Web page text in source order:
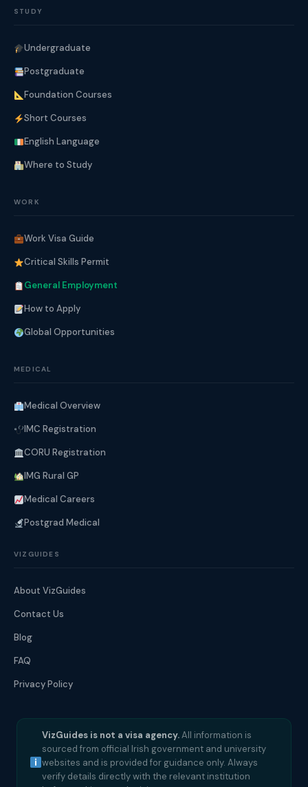
STUDY
Undergraduate
Postgraduate
Foundation Courses
Short Courses
English Language
Where to Study
WORK
Work Visa Guide
Critical Skills Permit
General Employment
How to Apply
Global Opportunities
MEDICAL
Medical Overview
IMC Registration
CORU Registration
IMG Rural GP
Medical Careers
Postgrad Medical
VIZGUIDES
About VizGuides
Contact Us
Blog
FAQ
Privacy Policy
VizGuides is not a visa agency.All information is
sourced from official Irish government and university
websites and is provided for guidance only. Always
verify details directly with the relevant institution